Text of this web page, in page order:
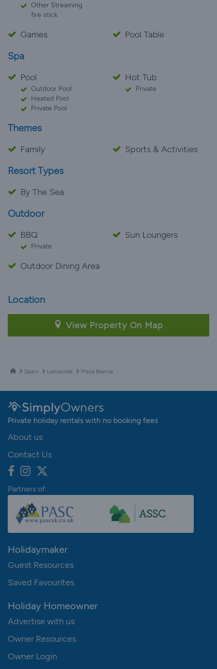
Other Streaming
fire stick
Games Pool Table
Spa
Pool
Outdoor Pool
Heated Pool
Private Pool
Hot Tub
Private
Themes
Family Sports & Activities
Resort Types
By The Sea
Outdoor
BBQ
Private
Sun Loungers
Outdoor Dining Area
Location
View Property On Map
Spain Lanzarote Playa Blanca
Private holiday rentals with no booking fees
About us
Contact Us
Partners of:
Holidaymaker
Guest Resources
Saved Favourites
Holiday Homeowner
Advertise with us
Owner Resources
Owner Login